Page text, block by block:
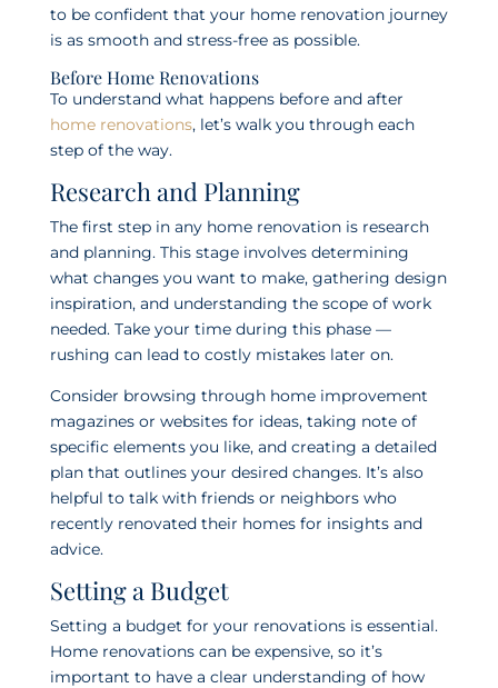
to be confident that your home renovation journey
is as smooth and stress-free as possible.
Before Home Renovations
To understand what happens before and after
home renovations, let’s walk you through each
step of the way.
Research and Planning
The first step in any home renovation is research
and planning. This stage involves determining
what changes you want to make, gathering design
inspiration, and understanding the scope of work
needed. Take your time during this phase —
rushing can lead to costly mistakes later on.
Consider browsing through home improvement
magazines or websites for ideas, taking note of
specific elements you like, and creating a detailed
plan that outlines your desired changes. It’s also
helpful to talk with friends or neighbors who
recently renovated their homes for insights and
advice.
Setting a Budget
Setting a budget for your renovations is essential.
Home renovations can be expensive, so it’s
important to have a clear understanding of how